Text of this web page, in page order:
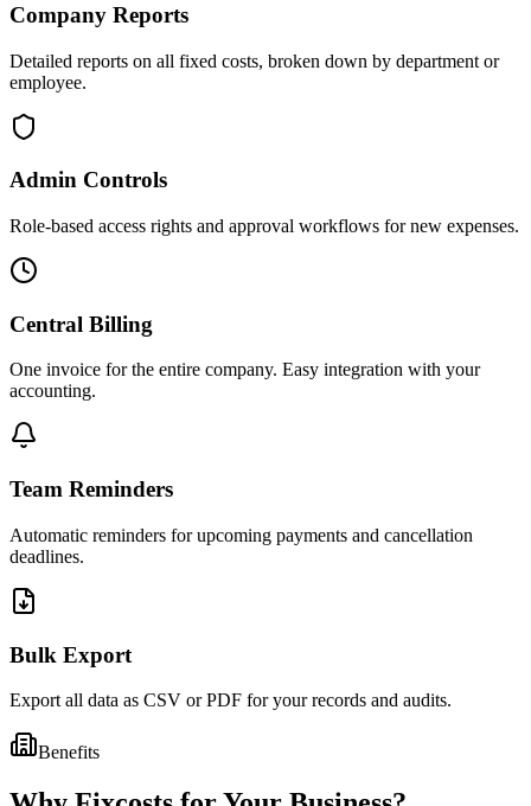
Company Reports
Detailed reports on all fixed costs, broken down by department or
employee.
Admin Controls
Role-based access rights and approval workflows for new expenses.
Central Billing
One invoice for the entire company. Easy integration with your
accounting.
Team Reminders
Automatic reminders for upcoming payments and cancellation
deadlines.
Bulk Export
Export all data as CSV or PDF for your records and audits.
Benefits